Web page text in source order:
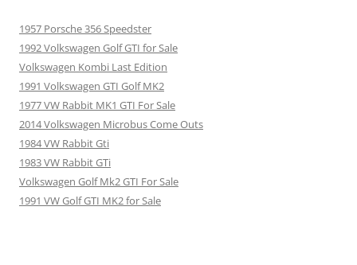
1957 Porsche 356 Speedster
1992 Volkswagen Golf GTI for Sale
Volkswagen Kombi Last Edition
1991 Volkswagen GTI Golf MK2
1977 VW Rabbit MK1 GTI For Sale
2014 Volkswagen Microbus Come Outs
1984 VW Rabbit Gti
1983 VW Rabbit GTi
Volkswagen Golf Mk2 GTI For Sale
1991 VW Golf GTI MK2 for Sale